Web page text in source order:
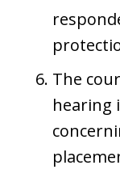
The
hearing